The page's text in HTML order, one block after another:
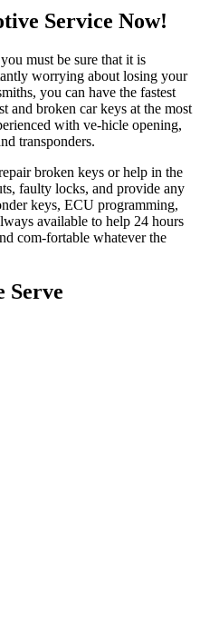
Service Now!
must be sure that it is
worrying about losing your
you can have the fastest
and broken car keys at the most
with ve-hicle opening,
transponders.
broken keys or help in the
faulty locks, and provide any
keys, ECU programming,
available to help 24 hours
com-fortable whatever the
Serve